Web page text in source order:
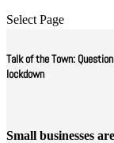
Select Page
Talk of the Town:
lockdown
Small businesses